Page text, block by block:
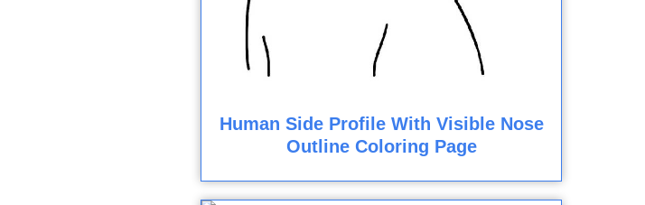
Human Side Profile With Visible Nose
Outline Coloring Page